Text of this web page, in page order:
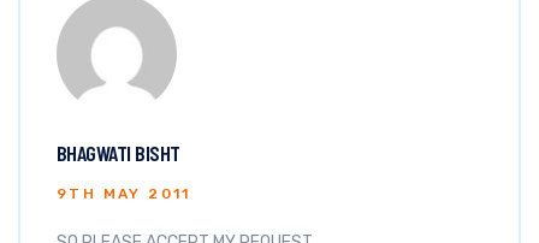
BHAGWATI BISHT
9TH MAY 2011